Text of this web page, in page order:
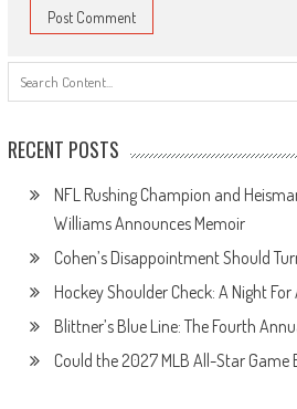
RECENT POSTS
NFL Rushing Champion and
Williams Announces Memoir
Cohen’s Disappointment Should
Hockey Shoulder Check: A Night For
Blittner’s Blue Line: The Fourth
Could the 2027 MLB All-Star Game